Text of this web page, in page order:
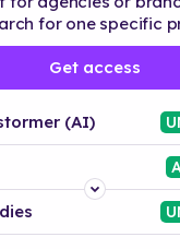
for one specific
Get access
(AI)